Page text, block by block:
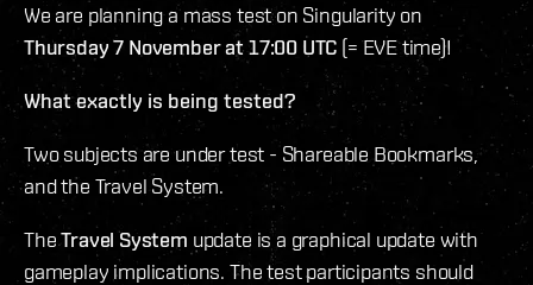
We are planning a mass test on Singularity on
Thursday 7 November at 17:00 UTC (= EVE time)!
What exactly is being tested?
Two subjects are under test - Shareable Bookmarks,
and the Travel System.
TheTravel System update is a graphical update with
gameplay implications. The test participants should